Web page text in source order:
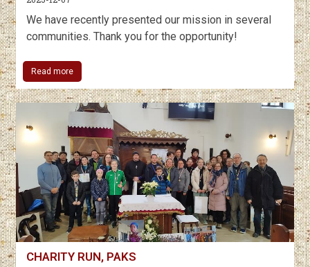
We have recently presented our mission in several
communities. Thank you for the opportunity!
Read more
CHARITY RUN, PAKS